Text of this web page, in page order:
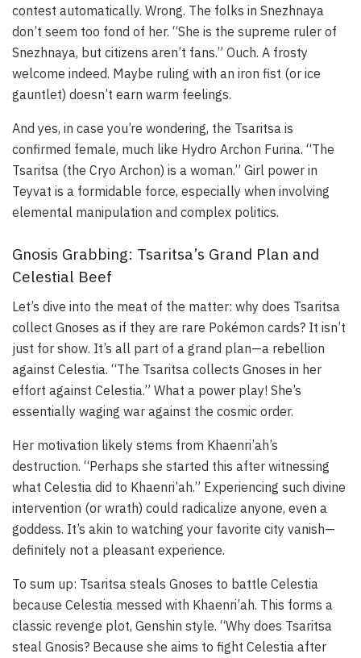
contest automatically. Wrong. The folks in Snezhnaya
don’t seem too fond of her. “She is the supreme ruler of
Snezhnaya, but citizens aren’t fans.” Ouch. A frosty
welcome indeed. Maybe ruling with an iron fist (or ice
gauntlet) doesn’t earn warm feelings.
And yes, in case you’re wondering, the Tsaritsa is
confirmed female, much like Hydro Archon Furina. “The
Tsaritsa (the Cryo Archon) is a woman.” Girl power in
Teyvat is a formidable force, especially when involving
elemental manipulation and complex politics.
Gnosis Grabbing: Tsaritsa’s Grand Plan and
Celestial Beef
Let’s dive into the meat of the matter: why does Tsaritsa
collect Gnoses as if they are rare Pokémon cards? It isn’t
just for show. It’s all part of a grand plan—a rebellion
against Celestia. “The Tsaritsa collects Gnoses in her
effort against Celestia.” What a power play! She’s
essentially waging war against the cosmic order.
Her motivation likely stems from Khaenri’ah’s
destruction. “Perhaps she started this after witnessing
what Celestia did to Khaenri’ah.” Experiencing such divine
intervention (or wrath) could radicalize anyone, even a
goddess. It’s akin to watching your favorite city vanish—
definitely not a pleasant experience.
To sum up: Tsaritsa steals Gnoses to battle Celestia
because Celestia messed with Khaenri’ah. This forms a
classic revenge plot, Genshin style. “Why does Tsaritsa
steal Gnosis? Because she aims to fight Celestia after